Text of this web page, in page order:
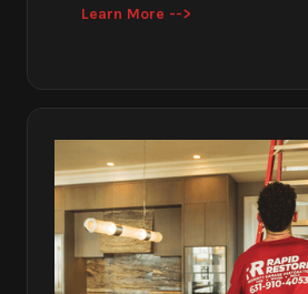
Learn More -->